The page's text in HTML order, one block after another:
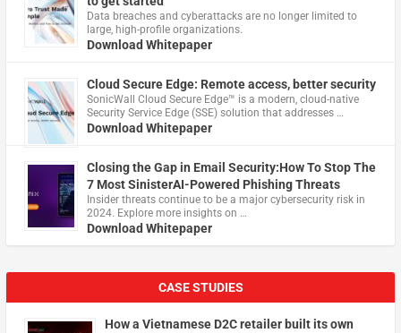
Data breaches and cyberattacks are no longer limited to
large, high-profile organizations.
Download Whitepaper
Cloud Secure Edge: Remote access, better security
​SonicWall Cloud Secure Edge™ is a modern, cloud-native
Security Service Edge (SSE) solution that addresses …
Download Whitepaper
Closing the Gap in Email Security:How To Stop The
7 Most SinisterAI-Powered Phishing Threats
Insider threats continue to be a major cybersecurity risk in
2024. Explore more insights on …
Download Whitepaper
CASE STUDIES
How a Vietnamese D2C retailer built its own